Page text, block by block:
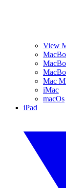
View
Mac
iMac
macOs
iPad